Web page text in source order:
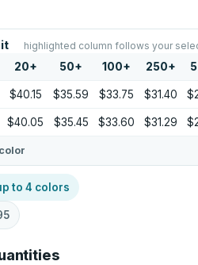
highlighted column follows your
20+ 50+ 100+ 250+
$40.15 $35.59 $33.75 $31.40
$40.05 $35.45 $33.60 $31.29
to 4 colors